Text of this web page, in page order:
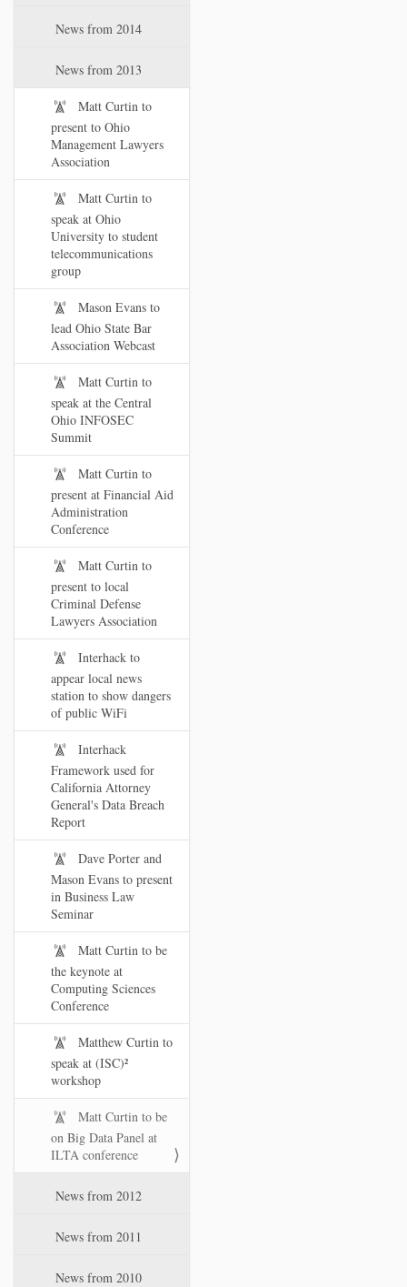
News from 2014
News from 2013
Matt Curtin to
present to Ohio
Management Lawyers
Association
Matt Curtin to
speak at Ohio
University to student
telecommunications
group
Mason Evans to
lead Ohio State Bar
Association Webcast
Matt Curtin to
speak at the Central
Ohio INFOSEC
Summit
Matt Curtin to
present at Financial Aid
Administration
Conference
Matt Curtin to
present to local
Criminal Defense
Lawyers Association
Interhack to
appear local news
station to show dangers
of public WiFi
Interhack
Framework used for
California Attorney
General's Data Breach
Report
Dave Porter and
Mason Evans to present
in Business Law
Seminar
Matt Curtin to be
the keynote at
Computing Sciences
Conference
Matthew Curtin to
speak at (ISC)²
workshop
Matt Curtin to be
on Big Data Panel at
ILTA conference
News from 2012
News from 2011
News from 2010